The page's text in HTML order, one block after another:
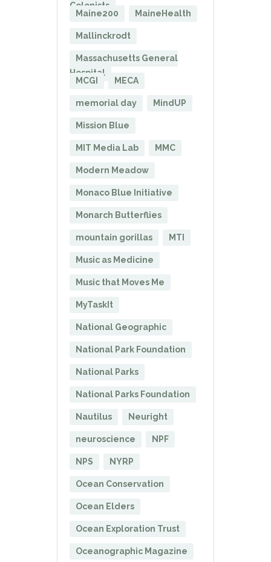
Colonists
Maine200
MaineHealth
Mallinckrodt
Massachusetts General
Hospital
MCGI
MECA
memorial day MindUP
Mission Blue
MIT Media Lab MMC
Modern Meadow
Monaco Blue Initiative
Monarch Butterflies
mountain gorillas MTI
Music as Medicine
Music that Moves Me
MyTaskIt
National Geographic
National Park Foundation
National Parks
National Parks Foundation
Nautilus Neuright
neuroscience NPF
NPS NYRP
Ocean Conservation
Ocean Elders
Ocean Exploration Trust
Oceanographic Magazine